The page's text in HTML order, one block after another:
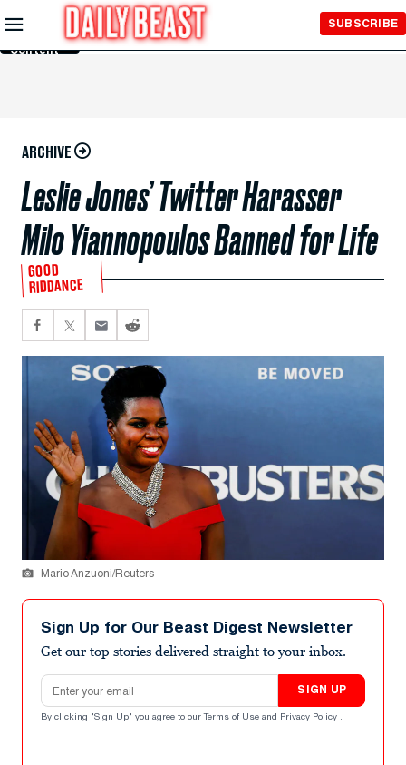
Skip to
Main
Content
SUBSCRIBE
ARCHIVE
Leslie Jones’ Twitter Harasser
Milo Yiannopoulos Banned for Life
GOOD
RIDDANCE
Mario Anzuoni/Reuters
Sign Up for Our Beast Digest Newsletter
Get our top stories delivered straight to your inbox.
Email address
SIGN UP
By clicking "Sign Up" you agree to our Terms of Use and Privacy Policy .